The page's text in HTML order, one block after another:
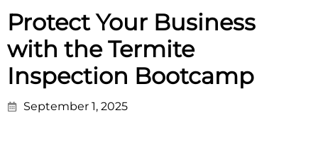
Protect Your Business
with the Termite
Inspection Bootcamp
September 1, 2025